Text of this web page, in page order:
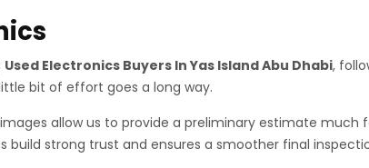
Used Electronics Buyers In Yas Island Abu Dhabi,
bit of effort goes a long way.
allow us to provide a preliminary estimate much
strong trust and ensures a smoother final